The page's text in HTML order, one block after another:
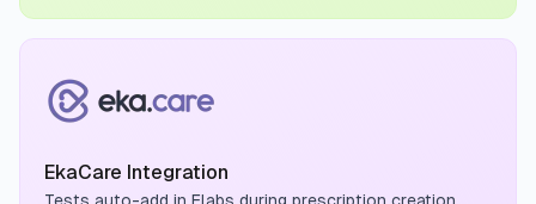
EkaCare Integration